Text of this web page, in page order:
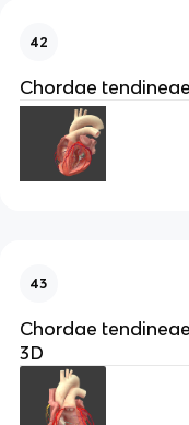
42
Chordae
43
Chordae
3D